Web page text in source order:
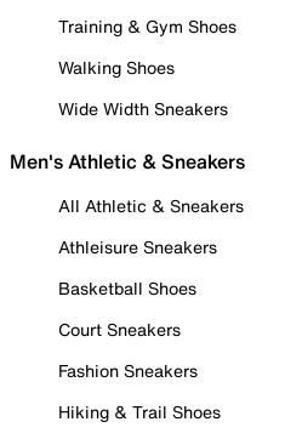
Training & Gym Shoes
Walking Shoes
Wide Width Sneakers
Men's Athletic & Sneakers
All Athletic & Sneakers
Athleisure Sneakers
Basketball Shoes
Court Sneakers
Fashion Sneakers
Hiking & Trail Shoes